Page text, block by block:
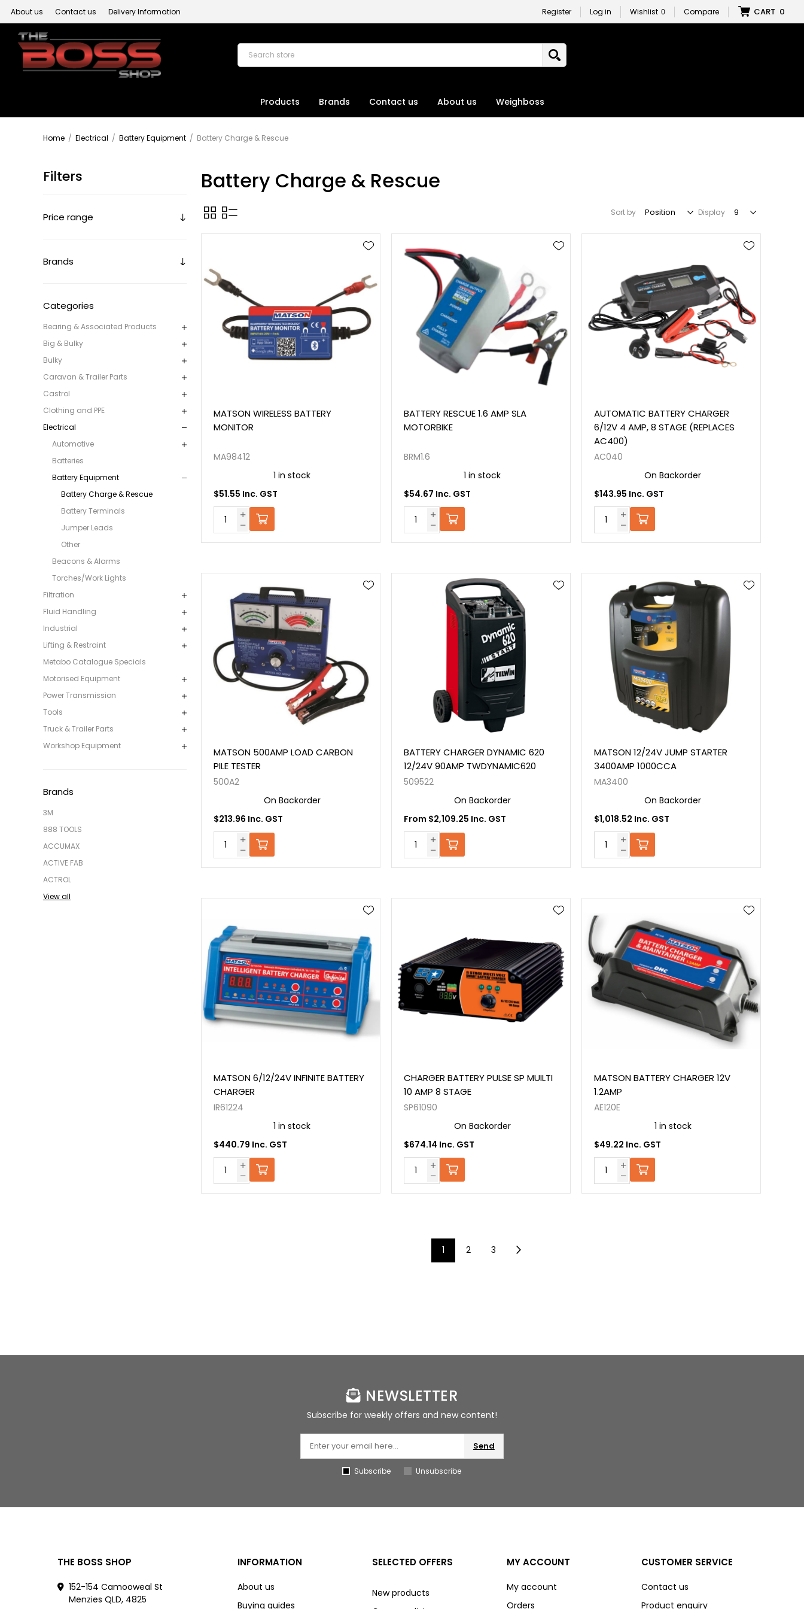
About us Contact us Delivery Information Register Log in Wishlist 0 Compare CART 0
Products Brands Contact us About us Weighboss
Home / Electrical / Battery Equipment / Battery Charge & Rescue
Filters
Price range
Brands
Categories
Bearing & Associated Products
Big & Bulky
Bulky
Caravan & Trailer Parts
Castrol
Clothing and PPE
Electrical
Automotive
Batteries
Battery Equipment
Battery Charge & Rescue
Battery Terminals
Jumper Leads
Other
Beacons & Alarms
Torches/Work Lights
Filtration
Fluid Handling
Industrial
Lifting & Restraint
Metabo Catalogue Specials
Motorised Equipment
Power Transmission
Tools
Truck & Trailer Parts
Workshop Equipment
Brands
3M
888 TOOLS
ACCUMAX
ACTIVE FAB
ACTROL
View all
Battery Charge & Rescue
Sort by Display
MATSON WIRELESS BATTERY
MONITOR
MA98412
1 in stock
$51.55 Inc. GST
BATTERY RESCUE 1.6 AMP SLA
MOTORBIKE
BRM1.6
1 in stock
$54.67 Inc. GST
AUTOMATIC BATTERY CHARGER
6/12V 4 AMP, 8 STAGE (REPLACES
AC400)
AC040
On Backorder
$143.95 Inc. GST
MATSON 500AMP LOAD CARBON
PILE TESTER
500A2
On Backorder
$213.96 Inc. GST
BATTERY CHARGER DYNAMIC 620
12/24V 90AMP TWDYNAMIC620
509522
On Backorder
From $2,109.25 Inc. GST
MATSON 12/24V JUMP STARTER
3400AMP 1000CCA
MA3400
On Backorder
$1,018.52 Inc. GST
MATSON 6/12/24V INFINITE BATTERY
CHARGER
IR61224
1 in stock
$440.79 Inc. GST
CHARGER BATTERY PULSE SP MUILTI
10 AMP 8 STAGE
SP61090
On Backorder
$674.14 Inc. GST
MATSON BATTERY CHARGER 12V
1.2AMP
AE120E
1 in stock
$49.22 Inc. GST
1 2 3
NEWSLETTER
Subscribe for weekly offers and new content!
Send
Subscribe Unsubscribe
THE BOSS SHOP
152-154 Camooweal St
Menzies QLD, 4825
INFORMATION
About us
Buying guides
CUSTOMER SERVICE
Contact us
Product enquiry
SELECTED OFFERS
New products
MY ACCOUNT
My account
Orders